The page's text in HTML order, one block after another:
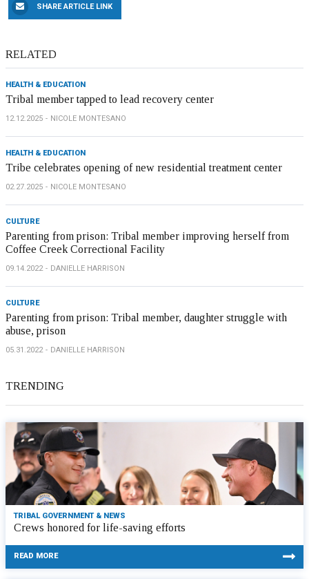
SHARE ARTICLE LINK
RELATED
HEALTH & EDUCATION
Tribal member tapped to lead recovery center
12.12.2025 NICOLE MONTESANO
HEALTH & EDUCATION
Tribe celebrates opening of new residential treatment center
02.27.2025 NICOLE MONTESANO
CULTURE
Parenting from prison: Tribal member improving herself from
Coffee Creek Correctional Facility
09.14.2022 DANIELLE HARRISON
CULTURE
Parenting from prison: Tribal member, daughter struggle with
abuse, prison
05.31.2022 DANIELLE HARRISON
TRENDING
TRIBAL GOVERNMENT & NEWS
Crews honored for life-saving efforts
READ MORE